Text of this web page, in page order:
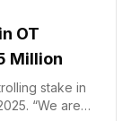
OT
Million
stake in
“We are